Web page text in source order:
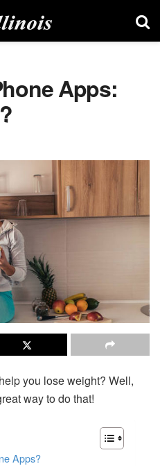
Apps:
you lose weight? Well,
way to do that!
Apps?